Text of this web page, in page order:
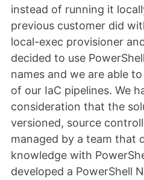
instead of running it
previous customer did
local-exec provisioner
decided to use
names and we are able
of our IaC pipelines. We
consideration that the
versioned, source
managed by a team that
knowledge with
developed a PowerShell